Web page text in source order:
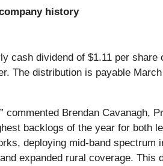
history
cash dividend of $1.11 per share
The distribution is payable
Brendan Cavanagh,
backlogs of the year for both
deploying mid-band spectrum
expanded rural coverage. This